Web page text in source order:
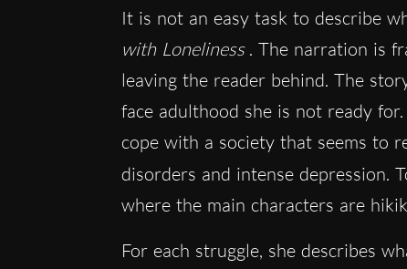
It is not an easy task to describe
with Loneliness . The narration is
leaving the reader behind. The
face adulthood she is not ready
cope with a society that seems to
disorders and intense depression.
where the main characters are
For each struggle, she describes